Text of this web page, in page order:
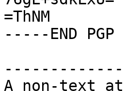
=ThNM
-----END PGP
A non-text